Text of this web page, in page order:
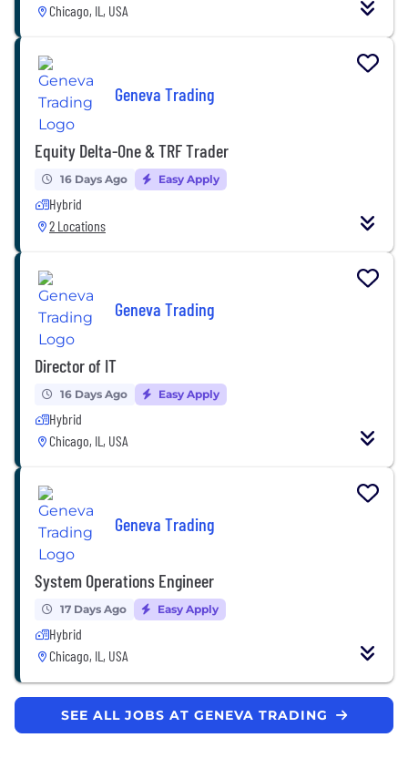
Chicago, IL, USA
Geneva Trading
Equity Delta-One & TRF Trader
16 Days Ago Easy Apply
Hybrid
2 Locations
Geneva Trading
Director of IT
16 Days Ago Easy Apply
Hybrid
Chicago, IL, USA
Geneva Trading
System Operations Engineer
17 Days Ago Easy Apply
Hybrid
Chicago, IL, USA
SEE ALL JOBS AT GENEVA TRADING